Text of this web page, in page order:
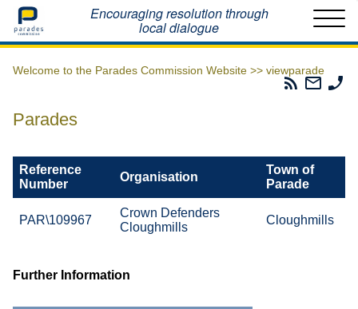
Home Encouraging resolution through
local dialogue
Welcome to the Parades Commission Website >> viewparade
Parades
Email
The
Parades
Reference
Number
Organisation
Town of
Parade
PAR\109967
Crown Defenders
Cloughmills
Cloughmills
Further Information